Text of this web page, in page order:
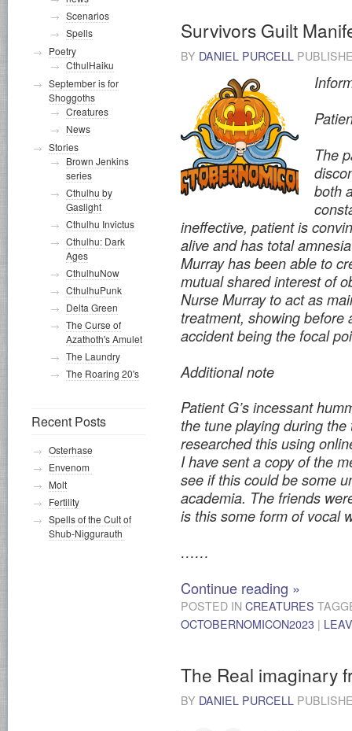
Survivors Guilt
BY DANIEL PURCELL
The
both
ineffective, patient is
alive and has total
Murray has been able to
mutual shared interest of
Nurse Murray to act as
treatment, showing before
accident being the focal
Additional note
Patient G’s incessant
the tune playing during
researched this using
I have sent a copy of the
see if this could be some
academia. The friends
is this some form of vocal
……
Continue reading »
POSTED IN CREATURES
OCTOBERNOMICON2023 |
The Real imaginary
BY DANIEL PURCELL
Scenarios
Spells
Poetry
CthulHaiku
September is for
Shoggoths
Creatures
News
Stories
Brown Jenkins
series
Cthulhu by
Gaslight
Cthulhu Invictus
Cthulhu: Dark
Ages
CthulhuNow
CthulhuPunk
Delta Green
The Curse of
Azathoth's Amulet
The Laundry
The Roaring 20's
Recent Posts
Osterhase
Envenom
Molt
Fertility
Spells of the Cult of
Shub-Niggurauth